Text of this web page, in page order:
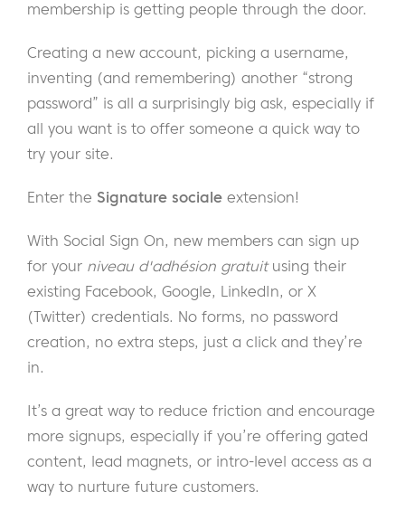
membership is getting people through the door.
Creating a new account, picking a username,
inventing (and remembering) another “strong
password” is all a surprisingly big ask, especially if
all you want is to offer someone a quick way to
try your site.
Enter the Signature sociale extension!
With Social Sign On, new members can sign up
for your niveau d'adhésion gratuitusing their
existing Facebook, Google, LinkedIn, or X
(Twitter) credentials. No forms, no password
creation, no extra steps, just a click and they’re
in.
It’s a great way to reduce friction and encourage
more signups, especially if you’re offering gated
content, lead magnets, or intro-level access as a
way to nurture future customers.